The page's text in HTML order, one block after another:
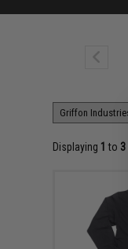
Displaying 1 to 3